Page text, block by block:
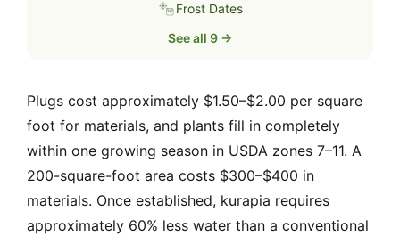
Frost Dates
See all 9 →
Plugs cost approximately $1.50–$2.00 per square
foot for materials, and plants fill in completely
within one growing season in USDA zones 7–11. A
200-square-foot area costs $300–$400 in
materials. Once established, kurapia requires
approximately 60% less water than a conventional